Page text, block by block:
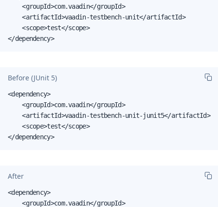
    <groupId>com.vaadin</groupId>
    <artifactId>vaadin-testbench-unit</artifactId>
    <scope>test</scope>
</dependency>
Before (JUnit 5)
<dependency>
    <groupId>com.vaadin</groupId>
    <artifactId>vaadin-testbench-unit-junit5</artifactId>
    <scope>test</scope>
</dependency>
After
<dependency>
    <groupId>com.vaadin</groupId>